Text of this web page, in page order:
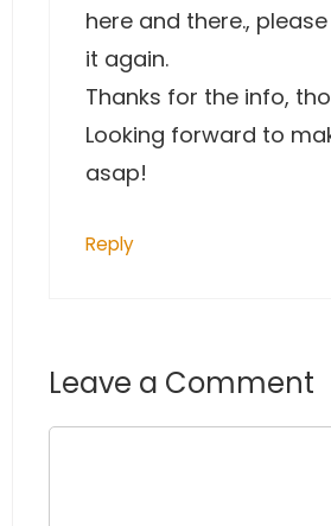
here and there.,
it again.
Thanks for the info,
Looking forward to
asap!
Reply
Leave a Comment